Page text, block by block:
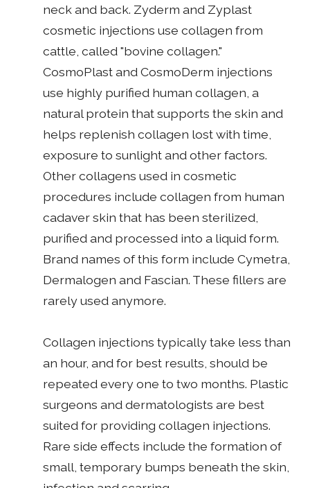
neck and back. Zyderm and Zyplast
cosmetic injections use collagen from
cattle, called "bovine collagen."
CosmoPlast and CosmoDerm injections
use highly purified human collagen, a
natural protein that supports the skin and
helps replenish collagen lost with time,
exposure to sunlight and other factors.
Other collagens used in cosmetic
procedures include collagen from human
cadaver skin that has been sterilized,
purified and processed into a liquid form.
Brand names of this form include Cymetra,
Dermalogen and Fascian. These fillers are
rarely used anymore.
Collagen injections typically take less than
an hour, and for best results, should be
repeated every one to two months. Plastic
surgeons and dermatologists are best
suited for providing collagen injections.
Rare side effects include the formation of
small, temporary bumps beneath the skin,